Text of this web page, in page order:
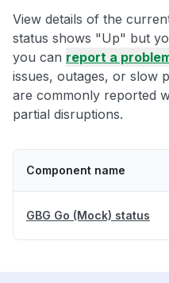
View details of the
status shows "Up" but
you can report a
issues, outages, or slow
are commonly reported
partial disruptions.
Component name
GBG Go (Mock) status